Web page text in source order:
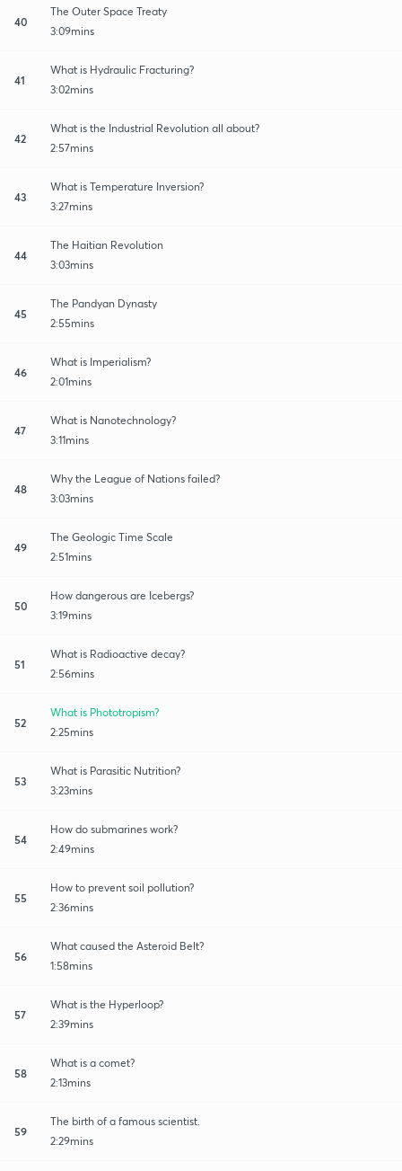
40
The Outer Space Treaty
3:09mins
41
What is Hydraulic Fracturing?
3:02mins
42
What is the Industrial Revolution all about?
2:57mins
43
What is Temperature Inversion?
3:27mins
44
The Haitian Revolution
3:03mins
45
The Pandyan Dynasty
2:55mins
46
What is Imperialism?
2:01mins
47
What is Nanotechnology?
3:11mins
48
Why the League of Nations failed?
3:03mins
49
The Geologic Time Scale
2:51mins
50
How dangerous are Icebergs?
3:19mins
51
What is Radioactive decay?
2:56mins
52
What is Phototropism?
2:25mins
53
What is Parasitic Nutrition?
3:23mins
54
How do submarines work?
2:49mins
55
How to prevent soil pollution?
2:36mins
56
What caused the Asteroid Belt?
1:58mins
57
What is the Hyperloop?
2:39mins
58
What is a comet?
2:13mins
59
The birth of a famous scientist.
2:29mins